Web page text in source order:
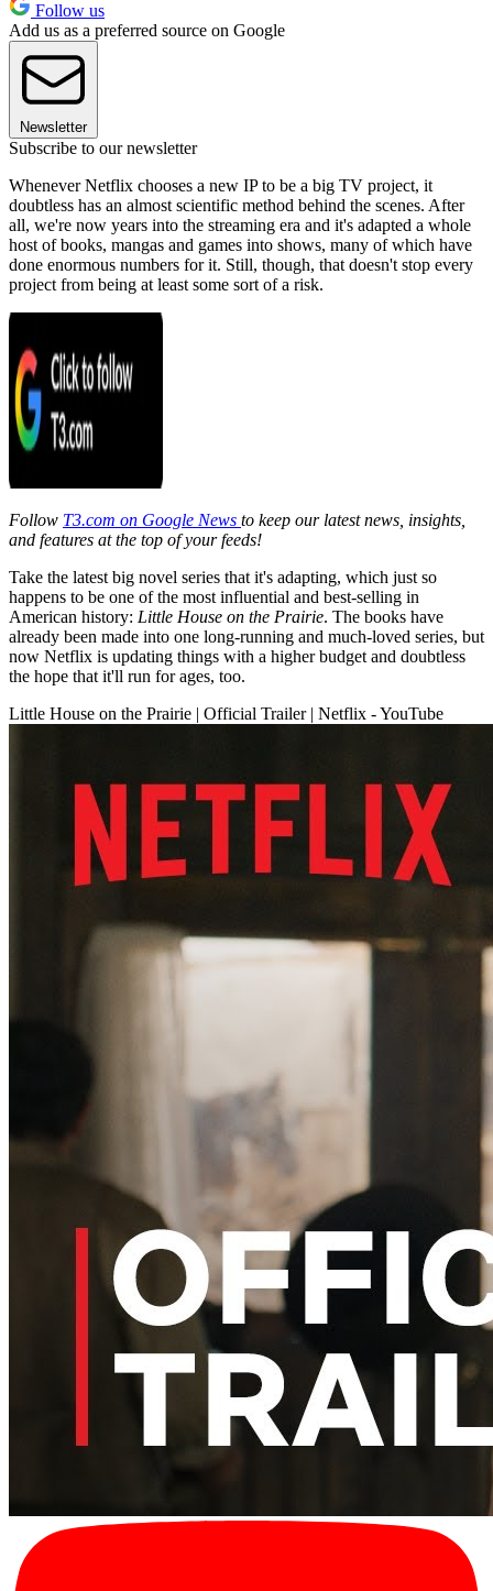
Follow us
Add us as a preferred source on Google
Newsletter
Subscribe to our newsletter
Whenever Netflix chooses a new IP to be a big TV project, it
doubtless has an almost scientific method behind the scenes. After
all, we're now years into the streaming era and it's adapted a whole
host of books, mangas and games into shows, many of which have
done enormous numbers for it. Still, though, that doesn't stop every
project from being at least some sort of a risk.
Follow T3.com on Google News to keep our latest news, insights,
and features at the top of your feeds!
Take the latest big novel series that it's adapting, which just so
happens to be one of the most influential and best-selling in
American history: Little House on the Prairie. The books have
already been made into one long-running and much-loved series, but
now Netflix is updating things with a higher budget and doubtless
the hope that it'll run for ages, too.
Little House on the Prairie | Official Trailer | Netflix - YouTube